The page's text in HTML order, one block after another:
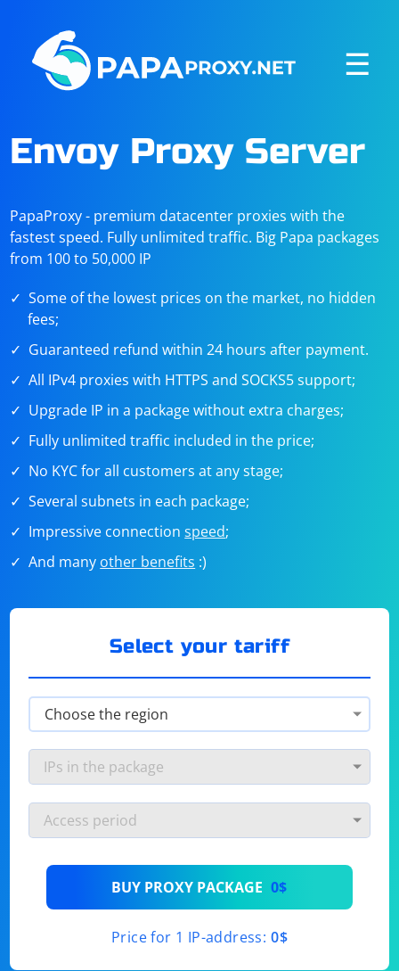
☰
Envoy Proxy Server
PapaProxy - premium datacenter proxies with the
fastest speed. Fully unlimited traffic. Big Papa packages
from 100 to 50,000 IP
Some of the lowest prices on the market, no hidden
fees;
Guaranteed refund within 24 hours after payment.
All IPv4 proxies with HTTPS and SOCKS5 support;
Upgrade IP in a package without extra charges;
Fully unlimited traffic included in the price;
No KYC for all customers at any stage;
Several subnets in each package;
Impressive connectionspeed;
And many other benefits :)
Select your tariff
BUY PROXY PACKAGE 0$
Price for 1 IP-address: 0$